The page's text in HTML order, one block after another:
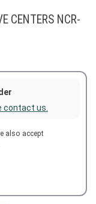
CENTERS NCR-
contact us.
also accept